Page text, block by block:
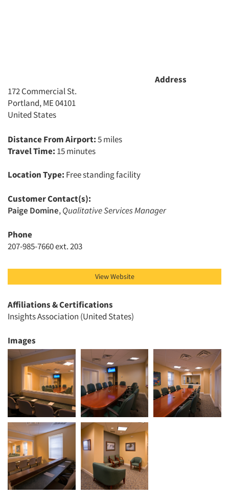
Articles & Videos
Events
Jobs
Resources
Address
172 Commercial St.
Portland, ME 04101
United States
Distance From Airport:5 miles
Travel Time: 15 minutes
Location Type: Free standing facility
Customer Contact(s):
Paige Domine,Qualitative Services Manager
Phone
207-985-7660 ext. 203
View Website
Affiliations & Certifications
Insights Association (United States)
Images